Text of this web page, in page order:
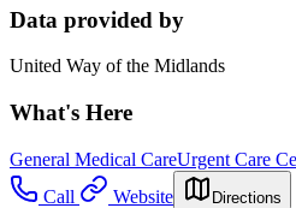
Data provided by
United Way of the Midlands
What's Here
General Medical CareUrgent Care
Call
Website Directions